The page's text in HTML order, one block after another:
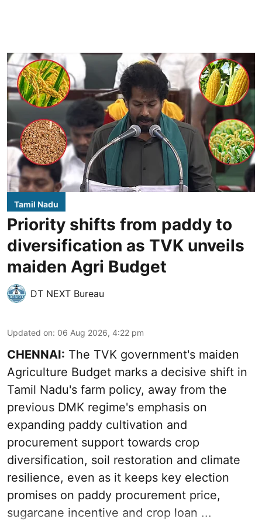
Tamil Nadu
Priority shifts from paddy to
diversification as TVK unveils
maiden Agri Budget
DT NEXT Bureau
Updated on: 06 Aug 2026, 4:22 pm
CHENNAI: The TVK government's maiden
Agriculture Budget marks a decisive shift in
Tamil Nadu's farm policy, away from the
previous DMK regime's emphasis on
expanding paddy cultivation and
procurement support towards crop
diversification, soil restoration and climate
resilience, even as it keeps key election
promises on paddy procurement price,
sugarcane incentive and crop loan ...